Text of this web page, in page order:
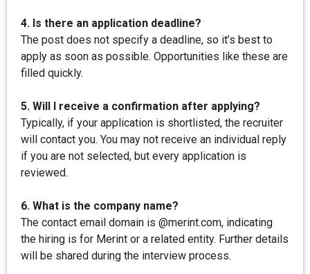
4. Is there an application deadline?
The post does not specify a deadline, so it’s best to
apply as soon as possible. Opportunities like these are
filled quickly.
5. Will I receive a confirmation after applying?
Typically, if your application is shortlisted, the recruiter
will contact you. You may not receive an individual reply
if you are not selected, but every application is
reviewed.
6. What is the company name?
The contact email domain is @merint.com, indicating
the hiring is for Merint or a related entity. Further details
will be shared during the interview process.